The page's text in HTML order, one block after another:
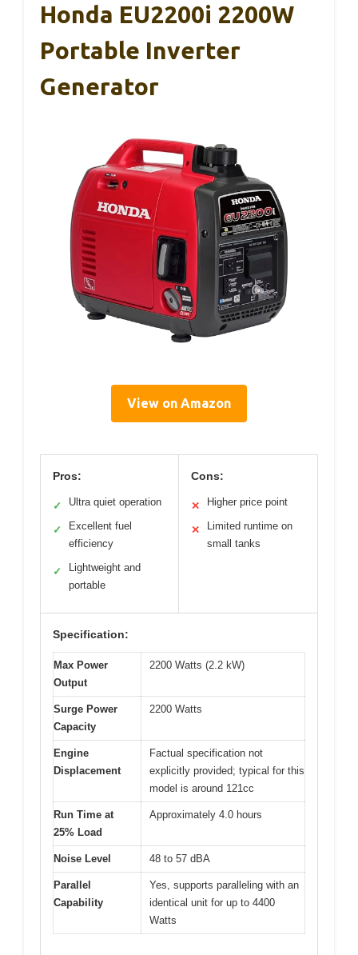
Honda EU2200i 2200W
Portable Inverter
Generator
View on Amazon
Pros:
✓ Ultra quiet operation
✓
Excellent fuel
efficiency
✓
Lightweight and
portable
Cons:
✕ Higher price point
✕
Limited runtime on
small tanks
Specification:
Max Power
Output
2200 Watts (2.2 kW)
Surge Power
Capacity
2200 Watts
Engine
Displacement
Factual specification not
explicitly provided; typical for this
model is around 121cc
Run Time at
25% Load
Approximately 4.0 hours
Noise Level 48 to 57 dBA
Parallel
Capability
Yes, supports paralleling with an
identical unit for up to 4400
Watts